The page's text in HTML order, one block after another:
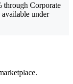
through Corporate
under